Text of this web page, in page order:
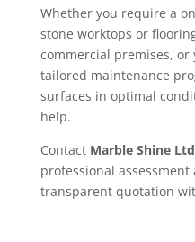
Whether you require a
stone worktops or
commercial premises, or
tailored maintenance
surfaces in optimal
help.
Contact Marble Shine Ltd
professional
transparent quotation